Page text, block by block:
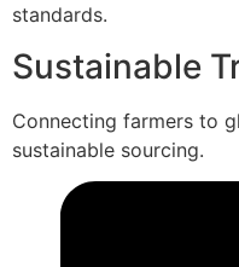
standards.
Sustainable
Connecting farmers to
sustainable sourcing.